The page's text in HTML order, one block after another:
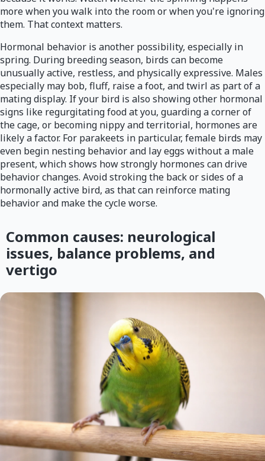
more when you walk into the room or when you're ignoring
them. That context matters.
Hormonal behavior is another possibility, especially in
spring. During breeding season, birds can become
unusually active, restless, and physically expressive. Males
especially may bob, fluff, raise a foot, and twirl as part of a
mating display. If your bird is also showing other hormonal
signs like regurgitating food at you, guarding a corner of
the cage, or becoming nippy and territorial, hormones are
likely a factor. For parakeets in particular, female birds may
even begin nesting behavior and lay eggs without a male
present, which shows how strongly hormones can drive
behavior changes. Avoid stroking the back or sides of a
hormonally active bird, as that can reinforce mating
behavior and make the cycle worse.
Common causes: neurological
issues, balance problems, and
vertigo